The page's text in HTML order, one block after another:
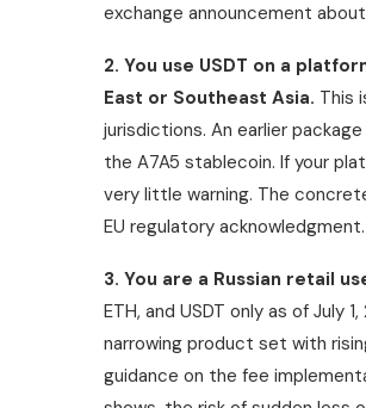
exchange announcement
2. You use USDT on a
East or Southeast Asia. This
jurisdictions. An earlier
the A7A5 stablecoin. If your
very little warning. The
EU regulatory acknowledgment.
3. You are a Russian retail
ETH, and USDT only as of July
narrowing product set with
guidance on the fee